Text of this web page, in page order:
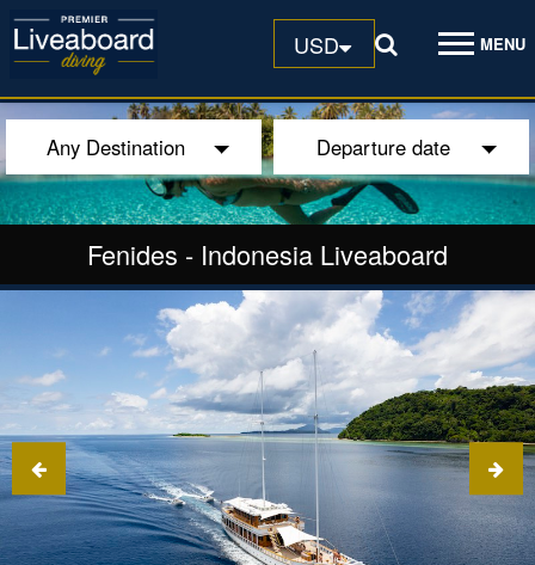
USD MENU
Any Destination Departure date
Fenides - Indonesia Liveaboard